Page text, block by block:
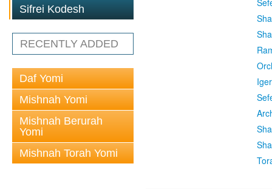
Sifrei Kodesh
RECENTLY ADDED
Daf Yomi
Mishnah Yomi
Mishnah Berurah
Yomi
Mishnah Torah Yomi